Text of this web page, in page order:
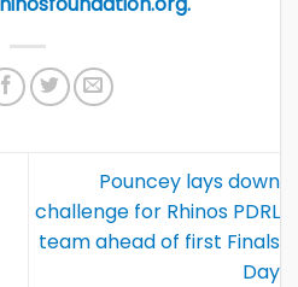
Pouncey lays down
challenge for Rhinos PDRL
team ahead of first Finals
Day